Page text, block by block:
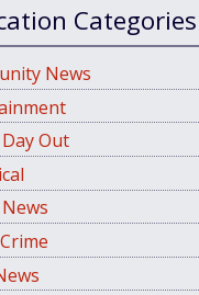
Categories
News
Out